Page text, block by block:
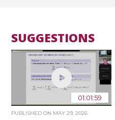
SUGGESTIONS
01:01:59
PUBLISHED ON MAY 29, 2026